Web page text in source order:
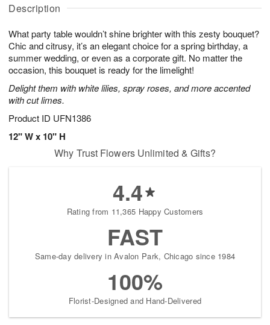
Description
What party table wouldn’t shine brighter with this zesty bouquet?
Chic and citrusy, it’s an elegant choice for a spring birthday, a
summer wedding, or even as a corporate gift. No matter the
occasion, this bouquet is ready for the limelight!
Delight them with white lilies, spray roses, and more accented
with cut limes.
Product ID UFN1386
12" W x 10" H
u
8
g
g
t
s
Why Trust Flowers Unlimited & Gifts?
4.4
Rating from 11,365 Happy Customers
FAST
Same-day delivery in Avalon Park, Chicago since 1984
100%
Florist-Designed and Hand-Delivered